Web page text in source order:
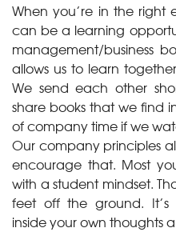
When you’re in the right
can be a learning
management/business
allows us to learn
We send each other
share books that we find
of company time if we
Our company principles
encourage that. Most
with a student mindset.
feet off the ground.
inside your own thoughts